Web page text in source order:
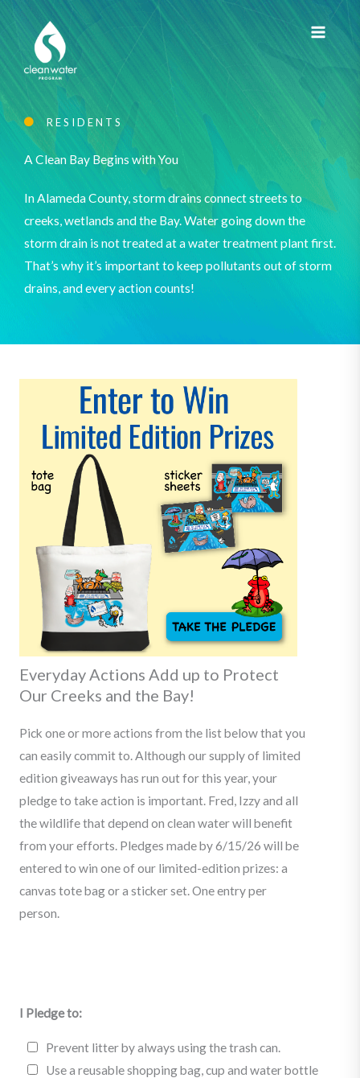
Skip
to
content
RESIDENTS
A Clean Bay Begins with You
In Alameda County, storm drains connect streets to
creeks, wetlands and the Bay. Water going down the
storm drain is not treated at a water treatment plant first.
That’s why it’s important to keep pollutants out of storm
drains, and every action counts!
Everyday Actions Add up to Protect
Our Creeks and the Bay!
Pick one or more actions from the list below that you
can easily commit to. Although our supply of limited
edition giveaways has run out for this year, your
pledge to take action is important. Fred, Izzy and all
the wildlife that depend on clean water will benefit
from your efforts. Pledges made by 6/15/26 will be
entered to win one of our limited-edition prizes: a
canvas tote bag or a sticker set. One entry per
person.
I Pledge to:
I
P
Prevent litter by always using the trash can.
Use a reusable shopping bag, cup and water bottle